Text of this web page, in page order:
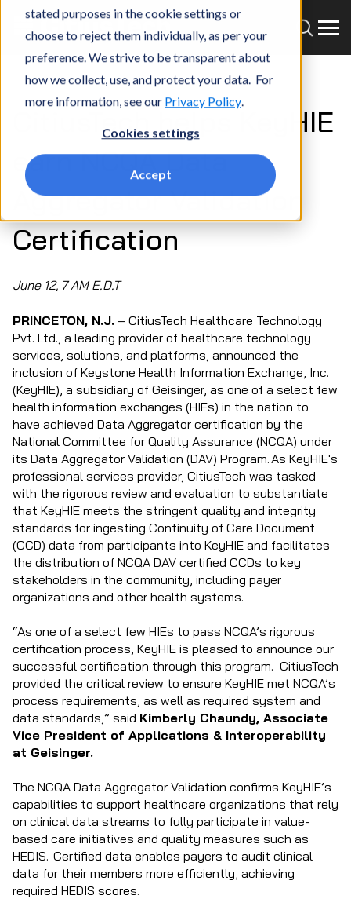
stated purposes in the cookie settings or
choose to reject them individually, as per your
preference. We strive to be transparent about
how we collect, use, and protect your data. For
more information, see our Privacy Policy.
Cookies settings
Accept
CitiusTech helps KeyHIE
earn NCQA Data
Aggregator Validation
Certification
June 12, 7 AM E.D.T
PRINCETON, N.J. – CitiusTech Healthcare Technology
Pvt. Ltd., a leading provider of healthcare technology
services, solutions, and platforms, announced the
inclusion of Keystone Health Information Exchange, Inc.
(KeyHIE), a subsidiary of Geisinger, as one of a select few
health information exchanges (HIEs) in the nation to
have achieved Data Aggregator certification by the
National Committee for Quality Assurance (NCQA) under
its Data Aggregator Validation (DAV) Program. As KeyHIE's
professional services provider, CitiusTech was tasked
with the rigorous review and evaluation to substantiate
that KeyHIE meets the stringent quality and integrity
standards for ingesting Continuity of Care Document
(CCD) data from participants into KeyHIE and facilitates
the distribution of NCQA DAV certified CCDs to key
stakeholders in the community, including payer
organizations and other health systems.
“As one of a select few HIEs to pass NCQA’s rigorous
certification process, KeyHIE is pleased to announce our
successful certification through this program. CitiusTech
provided the critical review to ensure KeyHIE met NCQA’s
process requirements, as well as required system and
data standards,” said Kimberly Chaundy, Associate
Vice President of Applications & Interoperability
at Geisinger.
The NCQA Data Aggregator Validation confirms KeyHIE’s
capabilities to support healthcare organizations that rely
on clinical data streams to fully participate in value-
based care initiatives and quality measures such as
HEDIS. Certified data enables payers to audit clinical
data for their members more efficiently, achieving
required HEDIS scores.